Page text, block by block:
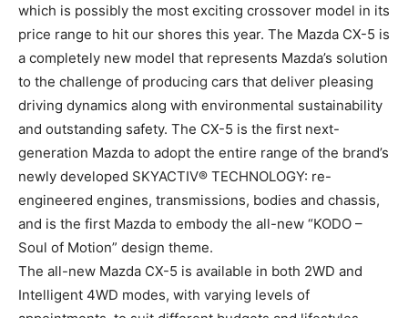
which is possibly the most exciting crossover model in its
price range to hit our shores this year. The Mazda CX-5 is
a completely new model that represents Mazda’s solution
to the challenge of producing cars that deliver pleasing
driving dynamics along with environmental sustainability
and outstanding safety. The CX-5 is the first next-
generation Mazda to adopt the entire range of the brand’s
newly developed SKYACTIV® TECHNOLOGY: re-
engineered engines, transmissions, bodies and chassis,
and is the first Mazda to embody the all-new “KODO –
Soul of Motion” design theme.
The all-new Mazda CX-5 is available in both 2WD and
Intelligent 4WD modes, with varying levels of